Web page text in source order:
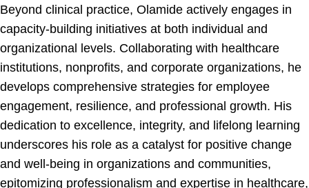
Beyond clinical practice, Olamide actively engages in
capacity-building initiatives at both individual and
organizational levels. Collaborating with healthcare
institutions, nonprofits, and corporate organizations, he
develops comprehensive strategies for employee
engagement, resilience, and professional growth. His
dedication to excellence, integrity, and lifelong learning
underscores his role as a catalyst for positive change
and well-being in organizations and communities,
epitomizing professionalism and expertise in healthcare,